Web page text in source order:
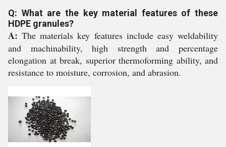
Q: What are the key material features of these
HDPE granules?
A: The materials key features include easy weldability
and machinability, high strength and percentage
elongation at break, superior thermoforming ability, and
resistance to moisture, corrosion, and abrasion.